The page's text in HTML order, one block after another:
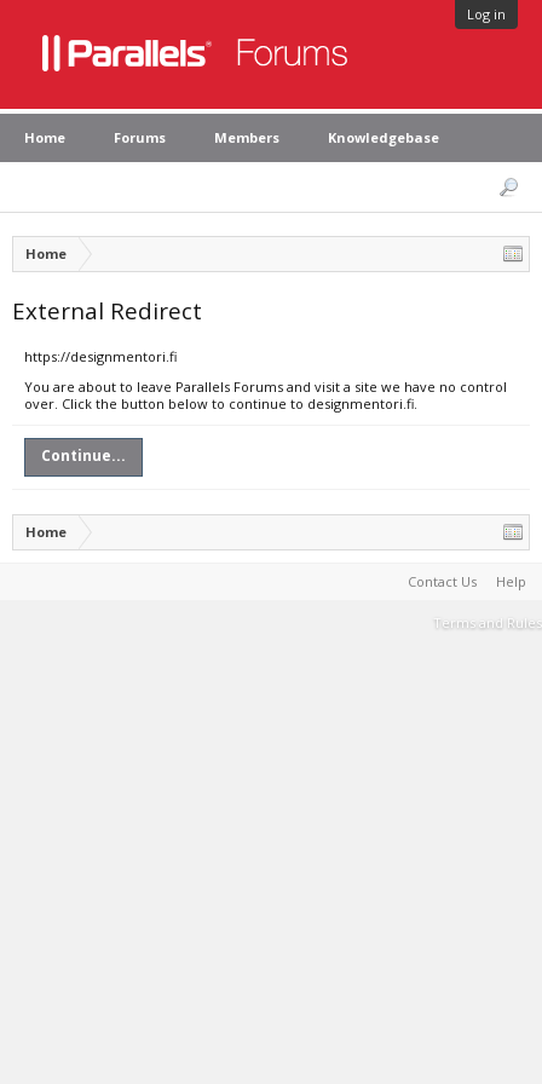
Log in
Home Forums Members Knowledgebase
Home
External Redirect
https://designmentori.fi
You are about to leave Parallels Forums and visit a site we have no control
over. Click the button below to continue to designmentori.fi.
Continue...
Home
Contact Us Help
Terms and Rules